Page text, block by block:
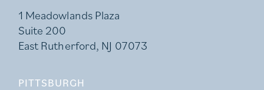
1 Meadowlands Plaza
Suite 200
East Rutherford, NJ 07073
PITTSBURGH